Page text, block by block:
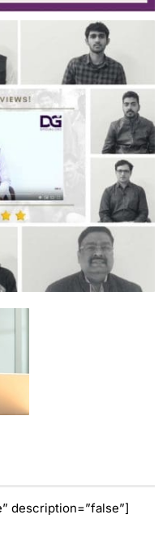
description=”false”]